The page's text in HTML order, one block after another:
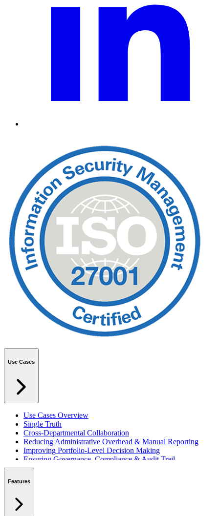
Use Cases
Use Cases Overview
Single Truth
Cross-Departmental Collaboration
Reducing Administrative Overhead & Manual Reporting
Improving Portfolio-Level Decision Making
Ensuring Governance, Compliance & Audit Trail
Managing Resources Across Multiple Projects
Integrating with Microsoft 365 & Teams
Features